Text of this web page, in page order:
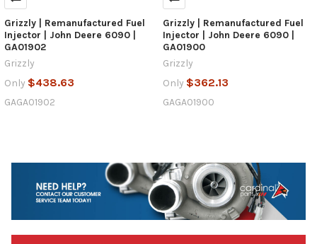
Grizzly | Remanufactured Fuel
Injector | John Deere 6090 |
GA01902
Grizzly
Only $438.63
GAGA01902
Grizzly | Remanufactured Fuel
Injector | John Deere 6090 |
GA01900
Grizzly
Only $362.13
GAGA01900